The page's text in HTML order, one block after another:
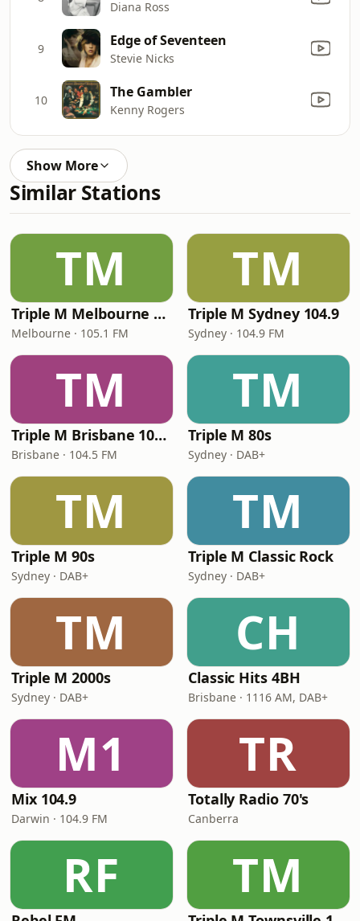
Diana Ross
9 Edge of Seventeen
Stevie Nicks
10 The Gambler
Kenny Rogers
Show More
Similar Stations
TM
Triple M Melbourne 105.1
Melbourne · 105.1 FM
TM
Triple M Sydney 104.9
Sydney · 104.9 FM
TM
Triple M Brisbane 104.5
Brisbane · 104.5 FM
TM
Triple M 80s
Sydney · DAB+
TM
Triple M 90s
Sydney · DAB+
TM
Triple M Classic Rock
Sydney · DAB+
TM
Triple M 2000s
Sydney · DAB+
CH
Classic Hits 4BH
Brisbane · 1116 AM, DAB+
M1
Mix 104.9
Darwin · 104.9 FM
TR
Totally Radio 70's
Canberra
RF TM